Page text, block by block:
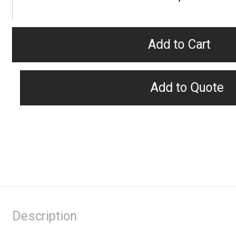
Add to Cart
Add to Quote
Description